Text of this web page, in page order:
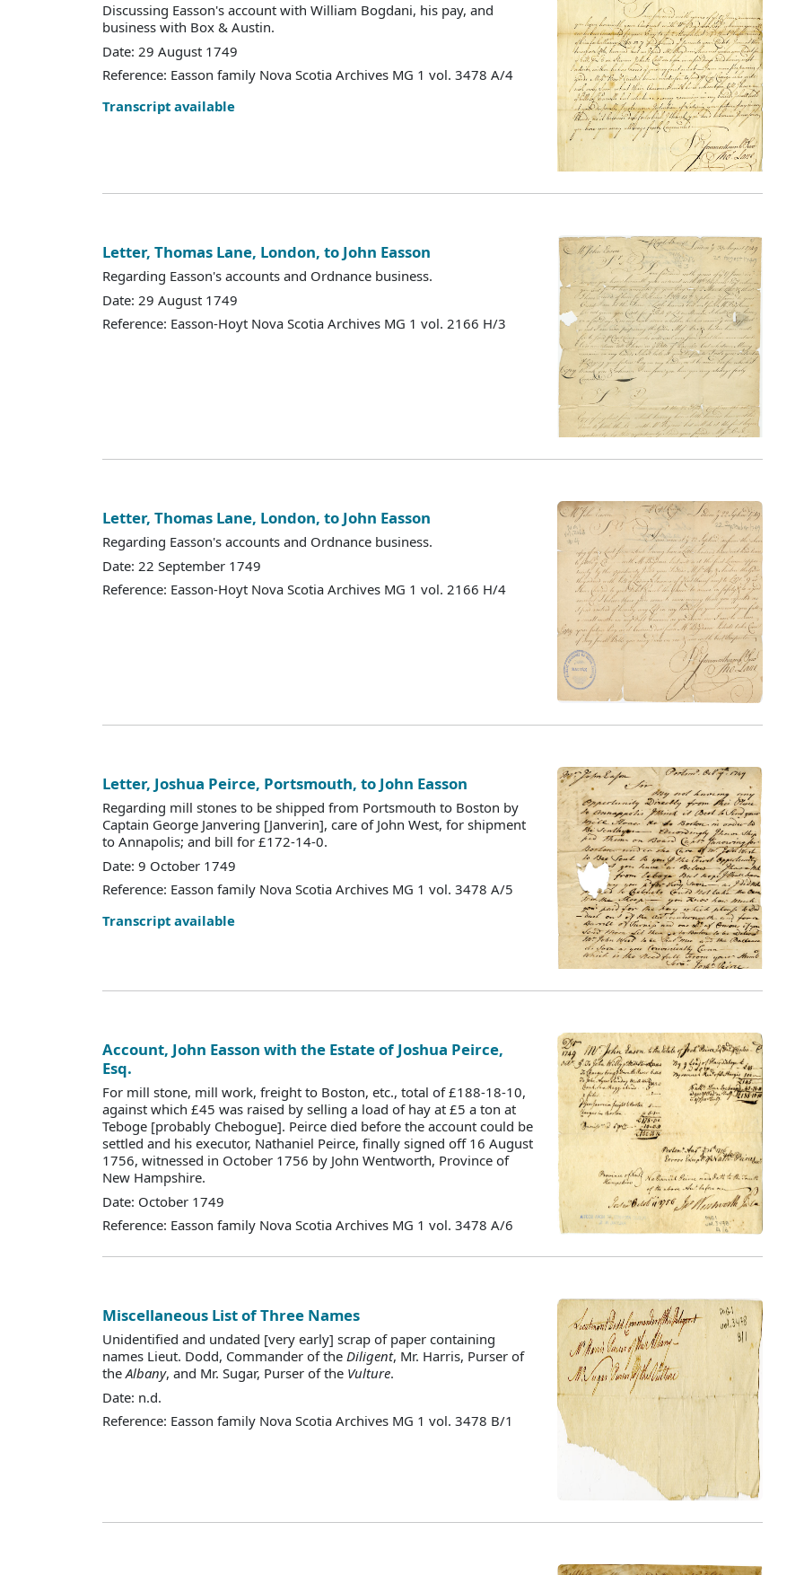
Discussing Easson's account with William Bogdani, his pay, and
business with Box & Austin.
Date: 29 August 1749
Reference: Easson family Nova Scotia Archives MG 1 vol. 3478 A/4
Transcript available
Letter, Thomas Lane, London, to John Easson
Regarding Easson's accounts and Ordnance business.
Date: 29 August 1749
Reference: Easson-Hoyt Nova Scotia Archives MG 1 vol. 2166 H/3
Letter, Thomas Lane, London, to John Easson
Regarding Easson's accounts and Ordnance business.
Date: 22 September 1749
Reference: Easson-Hoyt Nova Scotia Archives MG 1 vol. 2166 H/4
Letter, Joshua Peirce, Portsmouth, to John Easson
Regarding mill stones to be shipped from Portsmouth to Boston by
Captain George Janvering [Janverin], care of John West, for shipment
to Annapolis; and bill for £172-14-0.
Date: 9 October 1749
Reference: Easson family Nova Scotia Archives MG 1 vol. 3478 A/5
Transcript available
Account, John Easson with the Estate of Joshua Peirce,
Esq.
For mill stone, mill work, freight to Boston, etc., total of £188-18-10,
against which £45 was raised by selling a load of hay at £5 a ton at
Teboge [probably Chebogue]. Peirce died before the account could be
settled and his executor, Nathaniel Peirce, finally signed off 16 August
1756, witnessed in October 1756 by John Wentworth, Province of
New Hampshire.
Date: October 1749
Reference: Easson family Nova Scotia Archives MG 1 vol. 3478 A/6
Miscellaneous List of Three Names
Unidentified and undated [very early] scrap of paper containing
names Lieut. Dodd, Commander of the Diligent, Mr. Harris, Purser of
theAlbany, and Mr. Sugar, Purser of the Vulture.
Date: n.d.
Reference: Easson family Nova Scotia Archives MG 1 vol. 3478 B/1